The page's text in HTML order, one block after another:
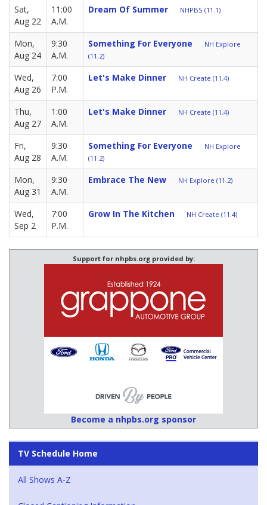
Sat,
Aug 22
11:00
A.M.
Dream Of Summer NHPBS (11.1)
Mon,
Aug 24
9:30
A.M.
Something For Everyone
NH Explore
(11.2)
Wed,
Aug 26
7:00
P.M.
Let's Make Dinner NH Create (11.4)
Thu,
Aug 27
1:00
A.M.
Let's Make Dinner NH Create (11.4)
Fri,
Aug 28
9:30
A.M.
Something For Everyone
NH Explore
(11.2)
Mon,
Aug 31
9:30
A.M.
Embrace The New NH Explore (11.2)
Wed,
Sep 2
7:00
P.M.
Grow In The Kitchen NH Create (11.4)
Support for nhpbs.org provided by:
Become a nhpbs.org sponsor
TV Schedule Home
All Shows A-Z